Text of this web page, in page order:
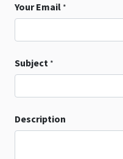
Your Email *
Subject *
Description